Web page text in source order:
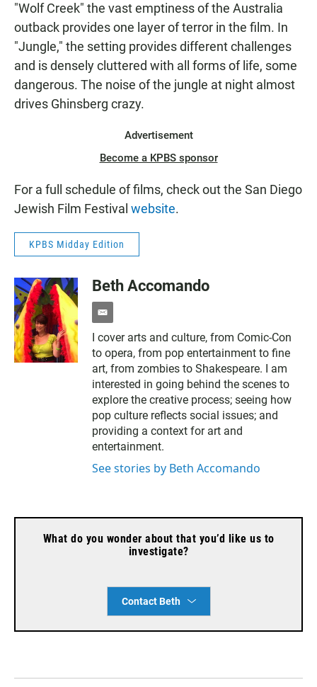
"Wolf Creek" the vast emptiness of the Australia
outback provides one layer of terror in the film. In
"Jungle," the setting provides different challenges
and is densely cluttered with all forms of life, some
dangerous. The noise of the jungle at night almost
drives Ghinsberg crazy.
Advertisement
Become a KPBS sponsor
For a full schedule of films, check out the San Diego
Jewish Film Festival website.
KPBS Midday Edition
Beth Accomando
e
a
i
l
I cover arts and culture, from Comic-Con
to opera, from pop entertainment to fine
art, from zombies to Shakespeare. I am
interested in going behind the scenes to
explore the creative process; seeing how
pop culture reflects social issues; and
providing a context for art and
entertainment.
See stories by Beth Accomando
What do you wonder about that you’d like us to
investigate?
Contact Beth